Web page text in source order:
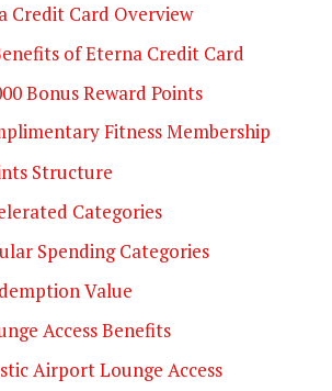
Credit Card Overview
of Eterna Credit Card
Bonus Reward Points
Fitness Membership
Structure
Categories
Spending Categories
Value
Access Benefits
Airport Lounge Access